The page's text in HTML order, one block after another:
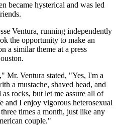
became hysterical and was led
Ventura, running independently
the opportunity to make an
a similar theme at a press
Mr. Ventura stated, "Yes, I'm a
a mustache, shaved head, and
as rocks, but let me assure all of
and I enjoy vigorous heterosexual
times a month, just like any
couple."